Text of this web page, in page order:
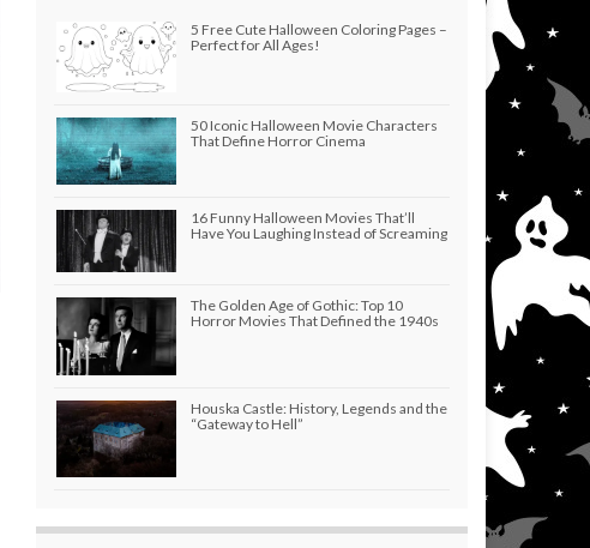
5 Free Cute Halloween Coloring Pages –
Perfect for All Ages!
50 Iconic Halloween Movie Characters
That Define Horror Cinema
16 Funny Halloween Movies That’ll
Have You Laughing Instead of Screaming
The Golden Age of Gothic: Top 10
Horror Movies That Defined the 1940s
Houska Castle: History, Legends and the
“Gateway to Hell”